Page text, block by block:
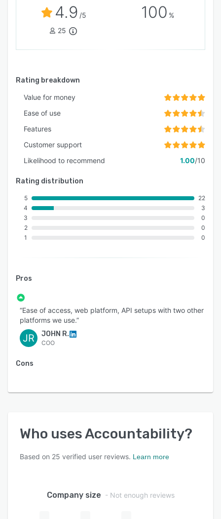
4.9 /5
25
100 %
Rating breakdown
Value for money
Ease of use
Features
Customer support
Likelihood to recommend
1.00/10
Rating distribution
5
4
3
2
1
22
3
0
0
0
Pros
“Ease of access, web platform, API setups with two other
platforms we use.”
JR JOHN R.
COO
Cons
Who usesAccountability?
Based on 25 verified user reviews. Learn more
Company size - Not enough reviews